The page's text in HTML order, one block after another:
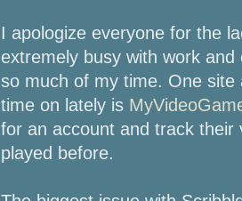
I apologize everyone for the
extremely busy with work
so much of my time. One
time on lately is
for an account and track their
played before.